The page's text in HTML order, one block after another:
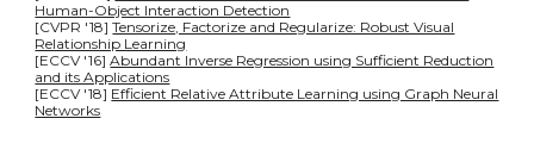
Human-Object Interaction Detection
[CVPR '18]Tensorize, Factorize and Regularize: Robust Visual
Relationship Learning
[ECCV '16]Abundant Inverse Regression using Sufficient Reduction
and its Applications
[ECCV '18] Efficient Relative Attribute Learning using Graph Neural
Networks